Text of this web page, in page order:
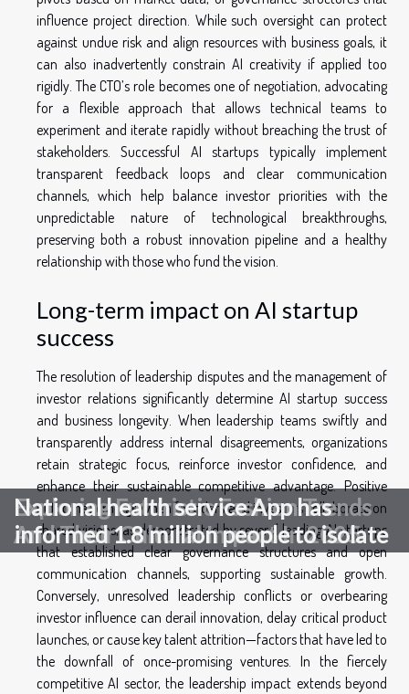
influence project direction. While such oversight can protect
against undue risk and align resources with business goals, it
can also inadvertently constrain AI creativity if applied too
rigidly. The CTO’s role becomes one of negotiation, advocating
for a flexible approach that allows technical teams to
experiment and iterate rapidly without breaching the trust of
stakeholders. Successful AI startups typically implement
transparent feedback loops and clear communication
channels, which help balance investor priorities with the
unpredictable nature of technological breakthroughs,
preserving both a robust innovation pipeline and a healthy
relationship with those who fund the vision.
Long-term impact on AI startup
success
The resolution of leadership disputes and the management of
investor relations significantly determine AI startup success
and business longevity. When leadership teams swiftly and
transparently address internal disagreements, organizations
retain strategic focus, reinforce investor confidence, and
enhance their sustainable competitive advantage. Positive
outcomes emerge when founders and investors collaborate on
shared visions, as demonstrated by several leading AI startups
that established clear governance structures and open
communication channels, supporting sustainable growth.
Conversely, unresolved leadership conflicts or overbearing
investor influence can derail innovation, delay critical product
launches, or cause key talent attrition—factors that have led to
the downfall of once-promising ventures. In the fiercely
competitive AI sector, the leadership impact extends beyond
Exploring Futuristic Fashion Trends
And Their Cultural Impact In 2025
National health service App has
informed 1.8 million people to isolate